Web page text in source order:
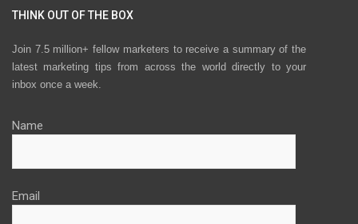
THINK OUT OF THE BOX
Join 7.5 million+ fellow marketers to receive a summary of the
latest marketing tips from across the world directly to your
inbox once a week.
Name
Email